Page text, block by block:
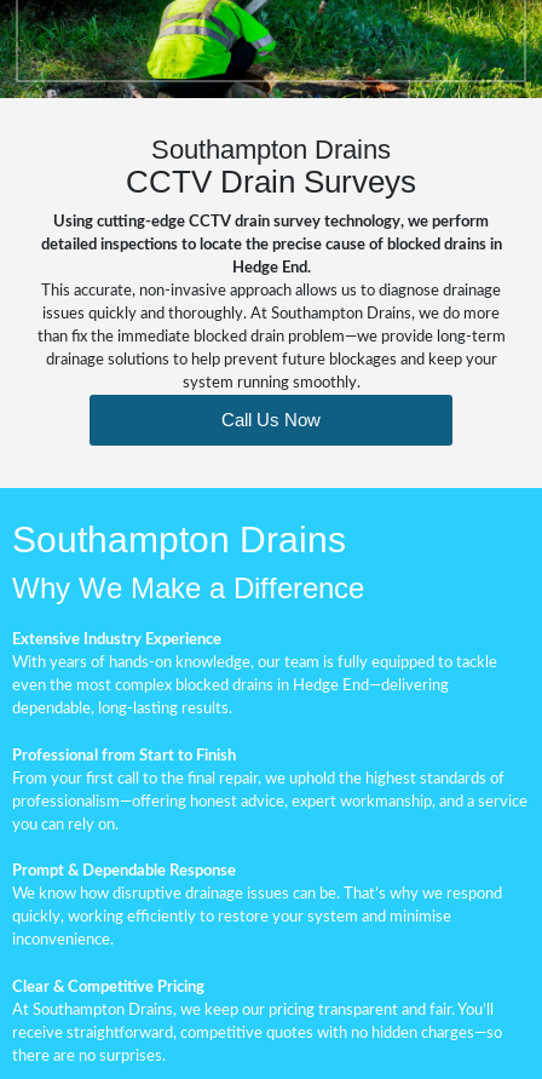
Southampton Drains
CCTV Drain Surveys
Using cutting-edge CCTV drain survey technology, we perform
detailed inspections to locate the precise cause of blocked drains in
Hedge End.
This accurate, non-invasive approach allows us to diagnose drainage
issues quickly and thoroughly. At Southampton Drains, we do more
than fix the immediate blocked drainproblem—we provide long-term
drainage solutions to help prevent future blockages and keep your
system running smoothly.
Call Us Now
Southampton Drains
Why We Make a Difference
Extensive Industry Experience
With years of hands-on knowledge, our team is fully equipped to tackle
even the most complex blocked drains in Hedge End—delivering
dependable, long-lasting results.
Professional from Start to Finish
From your first call to the final repair, we uphold the highest standards of
professionalism—offering honest advice, expert workmanship, and a service
you can rely on.
Prompt & Dependable Response
We know how disruptive drainage issues can be. That’s why we respond
quickly, working efficiently to restore your system and minimise
inconvenience.
Clear & Competitive Pricing
At Southampton Drains, we keep our pricing transparent and fair. You’ll
receive straightforward, competitive quotes with no hidden charges—so
there are no surprises.